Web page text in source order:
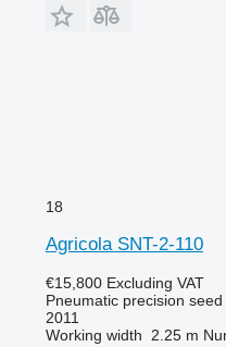
18
Agricola SNT-2-110
€15,800 Excluding VAT
Pneumatic precision seed
2011
Working width
2.25 m